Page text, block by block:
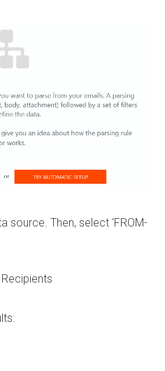
source. Then, select ‘FROM-